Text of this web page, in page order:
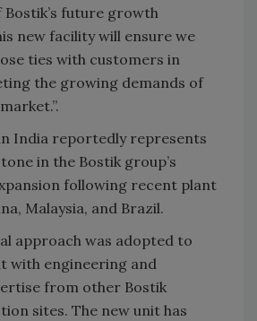
future growth
new facility will ensure we
ties with customers in
the growing demands of
India reportedly represents
in the Bostik group’s
following recent plant
Malaysia, and Brazil.
approach was adopted to
with engineering and
from other Bostik
sites. The new unit has